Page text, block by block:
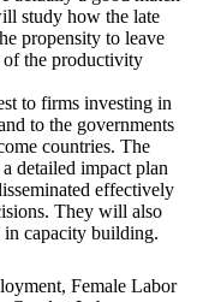
study how the late
propensity to leave
the productivity
to firms investing in
to the governments
countries. The
detailed impact plan
effectively
They will also
in capacity building.
Female Labor